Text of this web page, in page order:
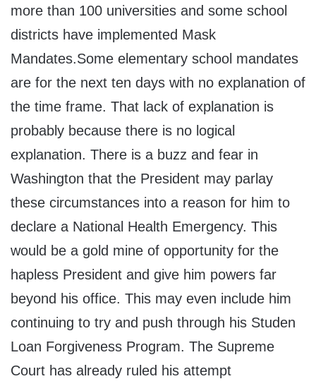
more than 100 universities and some school
districts have implemented Mask
Mandates.Some elementary school mandates
are for the next ten days with no explanation of
the time frame. That lack of explanation is
probably because there is no logical
explanation. There is a buzz and fear in
Washington that the President may parlay
these circumstances into a reason for him to
declare a National Health Emergency. This
would be a gold mine of opportunity for the
hapless President and give him powers far
beyond his office. This may even include him
continuing to try and push through his Studen
Loan Forgiveness Program. The Supreme
Court has already ruled his attempt